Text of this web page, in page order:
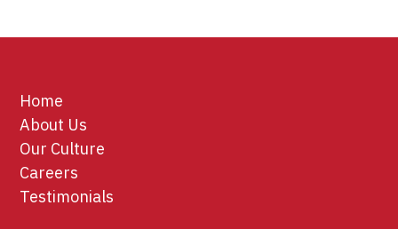
Home
About Us
Our Culture
Careers
Testimonials